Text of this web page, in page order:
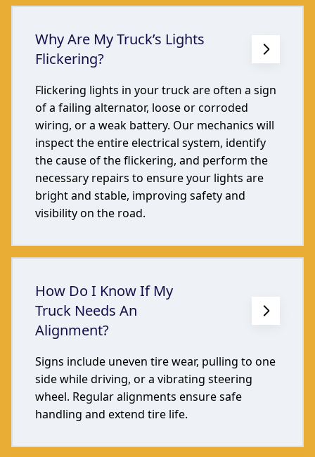
Why Are My Truck’s Lights
Flickering?
Flickering lights in your truck are often a sign
of a failing alternator, loose or corroded
wiring, or a weak battery. Our mechanics will
inspect the entire electrical system, identify
the cause of the flickering, and perform the
necessary repairs to ensure your lights are
bright and stable, improving safety and
visibility on the road.
How Do I Know If My
Truck Needs An
Alignment?
Signs include uneven tire wear, pulling to one
side while driving, or a vibrating steering
wheel. Regular alignments ensure safe
handling and extend tire life.